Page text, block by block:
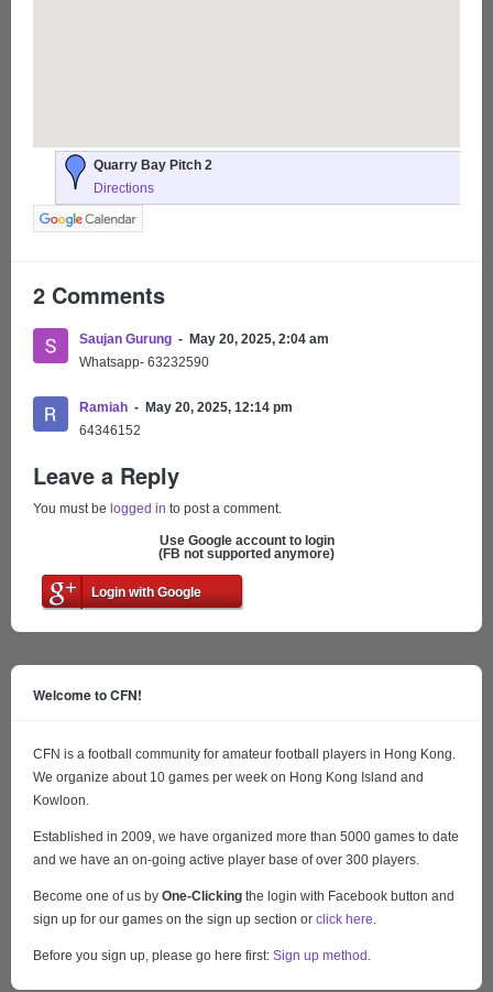
Quarry Bay Pitch 2
Directions
2 Comments
Saujan Gurung
May 20, 2025, 2:04 am
Whatsapp- 63232590
Ramiah
May 20, 2025, 12:14 pm
64346152
Leave a Reply
You must be logged in to post a comment.
Use Google account to login
(FB not supported anymore)
Login with Google
Welcome to CFN!
CFN is a football community for amateur football players in Hong Kong.
We organize about 10 games per week on Hong Kong Island and
Kowloon.
Established in 2009, we have organized more than 5000 games to date
and we have an on-going active player base of over 300 players.
Become one of us by One-Clicking the login with Facebook button and
sign up for our games on the sign up section or click here
Before you sign up, please go here first: Sign up method